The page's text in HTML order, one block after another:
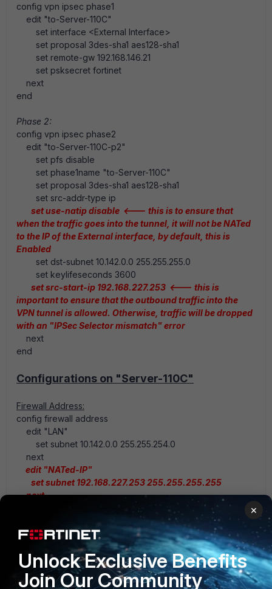
config vpn ipsec phase1
edit "to-Server-110C"
set interface <External Interface>
set proposal 3des-sha1 aes128-sha1
set remote-gw 192.168.146.21
set psksecret fortinet
next
end
Phase 2:
config vpn ipsec phase2
edit "to-Server-110C-p2"
set pfs disable
set phase1name "to-Server-110C"
set proposal 3des-sha1 aes128-sha1
set src-addr-type ip
set use-natip disable <--- this is to ensure that
when the traffic goes into the tunnel, it will not be NATed
to the IP of the External interface, by default, this is
Enabled
set dst-subnet 10.142.0.0 255.255.255.0
set keylifeseconds 3600
set src-start-ip 192.168.227.253 <--- this is
important to ensure that the outbound traffic into the
VPN tunnel is allowed. Otherwise, traffic will be dropped
with an "IPSec Selector mismatch" error
next
end
Configurations on "Server-110C"
Firewall Address:
config firewall address
edit "LAN"
set subnet 10.142.0.0 255.255.254.0
next
edit "NATed-IP"
set subnet 192.168.227.253 255.255.255.255
next
config firewall policy
edit 1
set srcintf <Internal Interface>
×
Unlock Exclusive Benefits
Join Our Community